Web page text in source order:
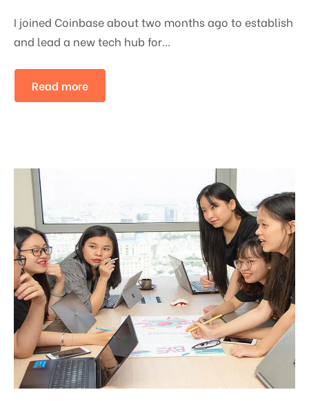
I joined Coinbase about two months ago to establish
and lead a new tech hub for...
Read more